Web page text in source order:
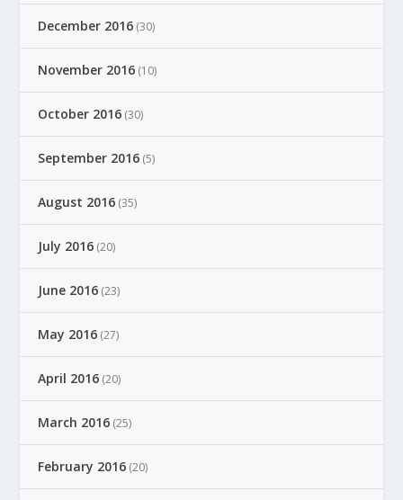
December 2016 (30)
November 2016 (10)
October 2016 (30)
September 2016 (5)
August 2016 (35)
July 2016 (20)
June 2016 (23)
May 2016 (27)
April 2016 (20)
March 2016 (25)
February 2016 (20)